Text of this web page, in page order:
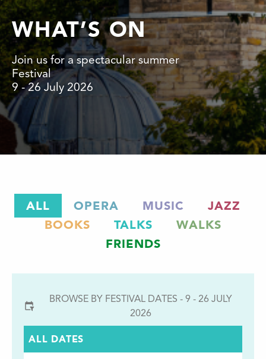
WHAT’S ON
Join us for a spectacular summer
Festival
9 - 26 July 2026
ALL OPERA MUSIC
JAZZ
BOOKS
TALKS
WALKS
FRIENDS
BROWSE BY FESTIVAL DATES - 9 - 26 JULY
2026
ALL DATES